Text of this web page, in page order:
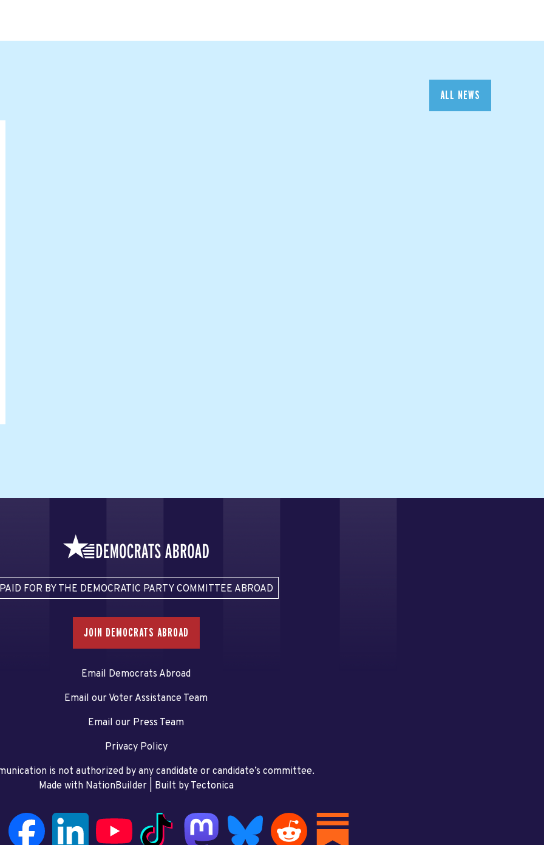
ALL NEWS
FOR BY THE DEMOCRATIC PARTY COMMITTEE ABROAD
JOIN DEMOCRATS ABROAD
Email Democrats Abroad
Email our Voter Assistance Team
Email our Press Team
Privacy Policy
is not authorized by any candidate or candidate’s committee.
Made with NationBuilder| Built by Tectonica